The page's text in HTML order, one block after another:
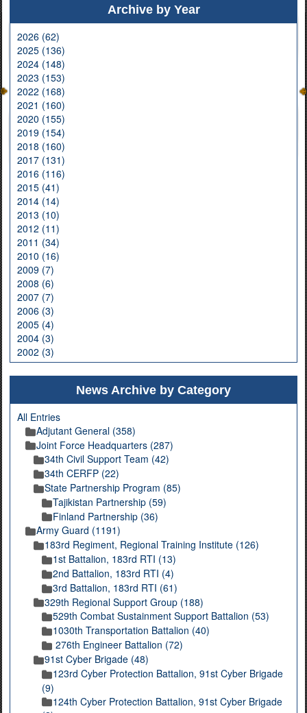
Archive by Year
2026 (62)
2025 (136)
2024 (148)
2023 (153)
2022 (168)
2021 (160)
2020 (155)
2019 (154)
2018 (160)
2017 (131)
2016 (116)
2015 (41)
2014 (14)
2013 (10)
2012 (11)
2011 (34)
2010 (16)
2009 (7)
2008 (6)
2007 (7)
2006 (3)
2005 (4)
2004 (3)
2002 (3)
News Archive by Category
All Entries
Adjutant General (358)
Joint Force Headquarters (287)
34th Civil Support Team (42)
34th CERFP (22)
State Partnership Program (85)
Tajikistan Partnership (59)
Finland Partnership (36)
Army Guard (1191)
183rd Regiment, Regional Training Institute (126)
1st Battalion, 183rd RTI (13)
2nd Battalion, 183rd RTI (4)
3rd Battalion, 183rd RTI (61)
329th Regional Support Group (188)
529th Combat Sustainment Support Battalion (53)
1030th Transportation Battalion (40)
276th Engineer Battalion (72)
91st Cyber Brigade (48)
123rd Cyber Protection Battalion, 91st Cyber Brigade
(9)
124th Cyber Protection Battalion, 91st Cyber Brigade